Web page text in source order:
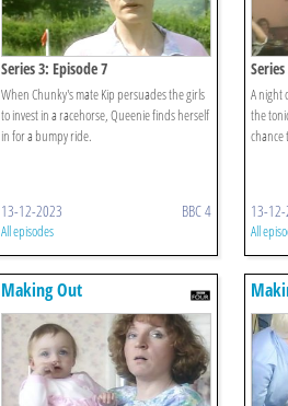
Series 3: Episode 7
When Chunky's mate Kip persuades the girls
to invest in a racehorse, Queenie finds herself
in for a bumpy ride.
13-12-2023 BBC 4
All episodes
A night
the
chance
13-
All
Making Out